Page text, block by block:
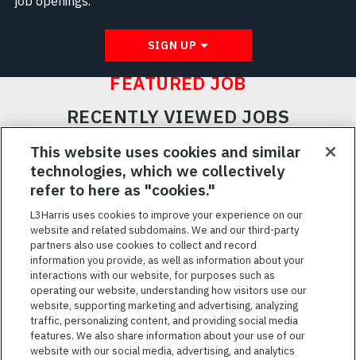
SIGN UP
FEATURED JOB
RECENTLY VIEWED JOBS
RELATED JOBS
SAVED JOBS
Featured
JobsVIEW ALL JOBS
This website uses cookies and similar
technologies, which we collectively
refer to here as "cookies."
L3Harris uses cookies to improve your experience on our
website and related subdomains. We and our third-party
partners also use cookies to collect and record
information you provide, as well as information about your
interactions with our website, for purposes such as
operating our website, understanding how visitors use our
website, supporting marketing and advertising, analyzing
traffic, personalizing content, and providing social media
features. We also share information about your use of our
website with our social media, advertising, and analytics